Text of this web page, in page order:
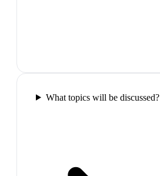
What topics will be discussed?